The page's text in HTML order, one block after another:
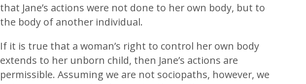
that Jane’s actions were not done to her own body, but to
the body of another individual.
If it is true that a woman’s right to control her own body
extends to her unborn child, then Jane’s actions are
permissible. Assuming we are not sociopaths, however, we